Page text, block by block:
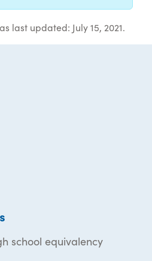
last updated: July 15, 2021.
school equivalency